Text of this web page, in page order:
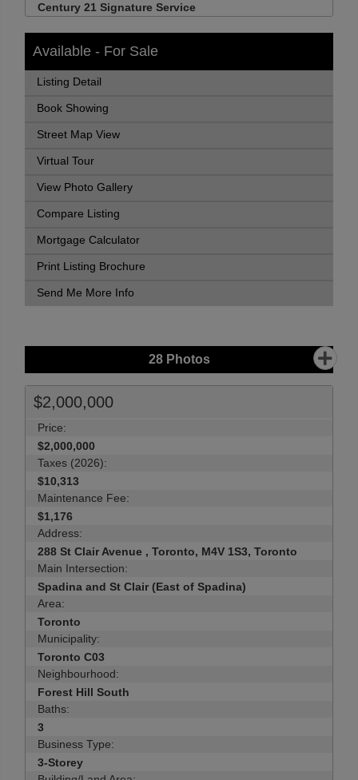
Century 21 Signature Service
Available - For Sale
Listing Detail
Book Showing
Street Map View
Virtual Tour
View Photo Gallery
Compare Listing
Mortgage Calculator
Print Listing Brochure
Send Me More Info
28Photos
$2,000,000
Price:
$2,000,000
Taxes (2026):
$10,313
Maintenance Fee:
$1,176
Address:
288 St Clair Avenue , Toronto, M4V 1S3, Toronto
Main Intersection:
Spadina and St Clair (East of Spadina)
Area:
Toronto
Municipality:
Toronto C03
Neighbourhood:
Forest Hill South
Baths:
3
Business Type:
3-Storey